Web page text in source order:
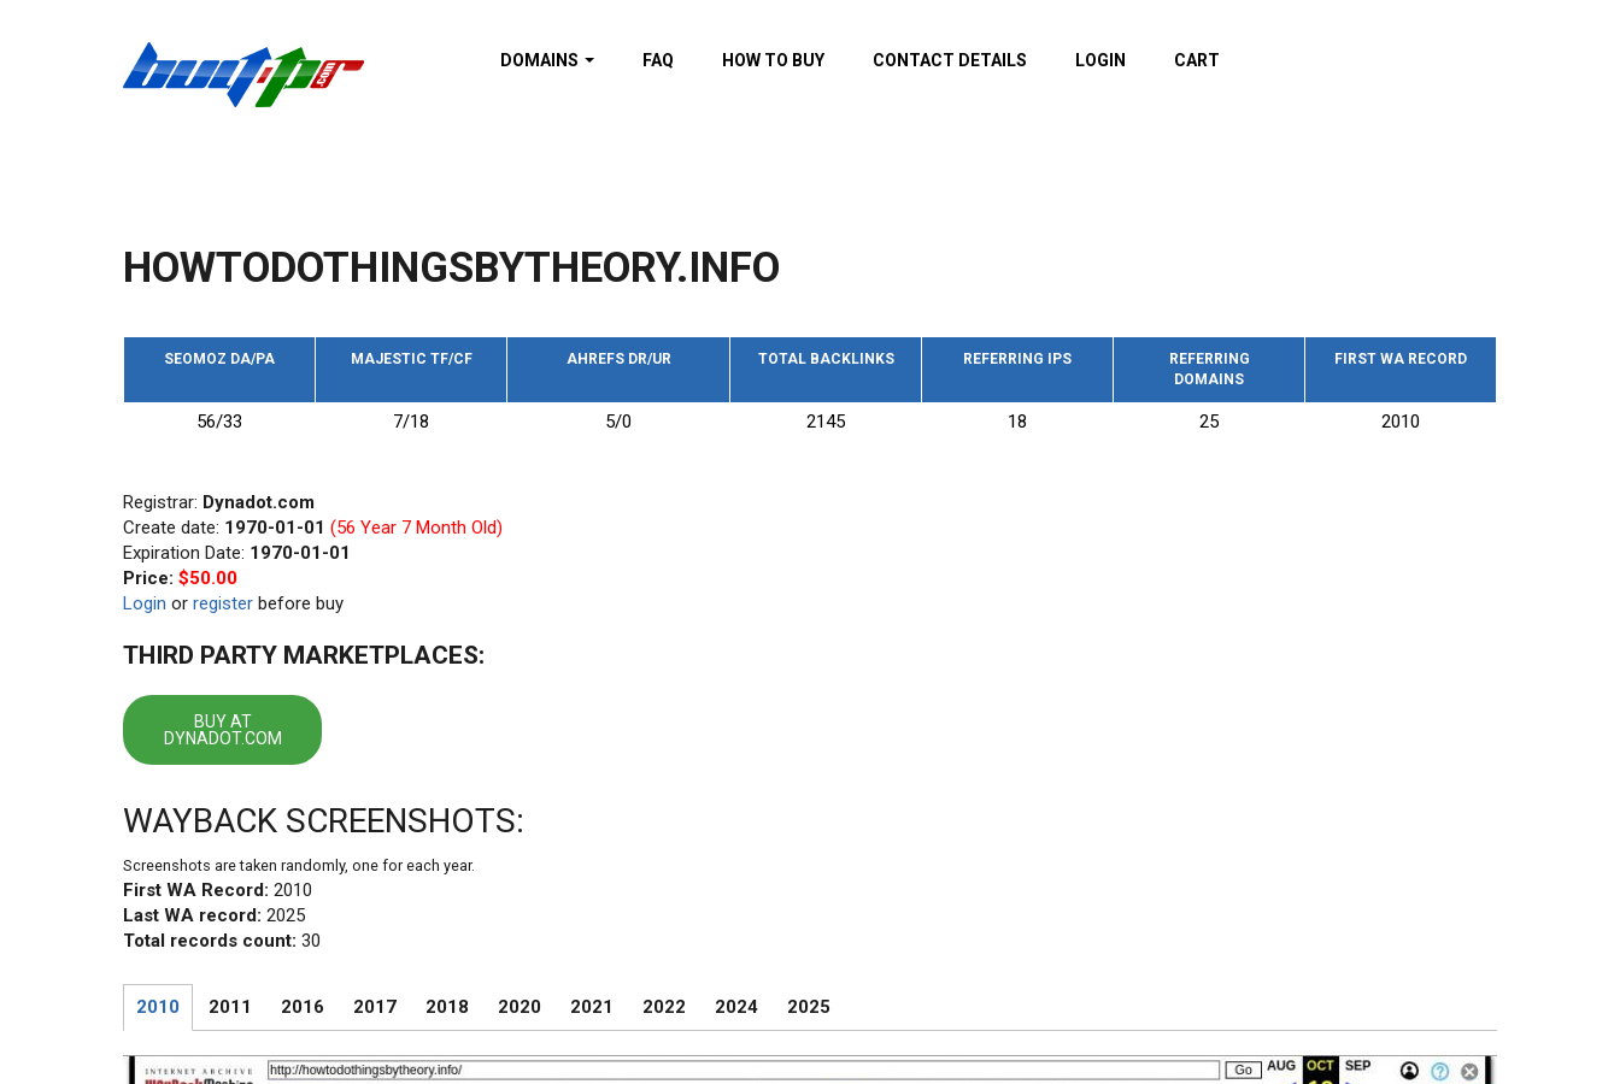
DOMAINS
Domains with Wikipedia
backlinks
trust backlinks
FAQ HOW TO BUY CONTACT DETAILS LOGIN CART
HOWTODOTHINGSBYTHEORY.INFO
SEOMOZ DA/PA MAJESTIC TF/CF AHREFS DR/UR TOTAL BACKLINKS REFERRING IPS
REFERRING
DOMAINS
FIRST WA RECORD
56/33 7/18 5/0 2145 18 25 2010
Registrar: Dynadot.com
Create date: 1970-01-01 (56 Year 7 Month Old)
Expiration Date: 1970-01-01
Price: $50.00
Login or register before buy
THIRD PARTY MARKETPLACES:
BUY AT
DYNADOT.COM
WAYBACK SCREENSHOTS:
Screenshots are taken randomly, one for each year.
First WA Record: 2010
Last WA record: 2025
Total records count: 30
2010 2011 2016 2017 2018 2020 2021 2022 2024 2025